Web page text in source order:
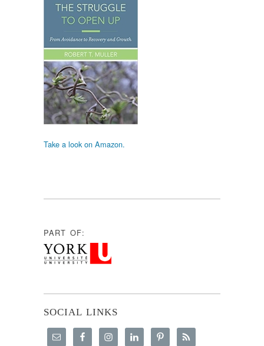
Take a look on Amazon.
PART OF:
SOCIAL LINKS